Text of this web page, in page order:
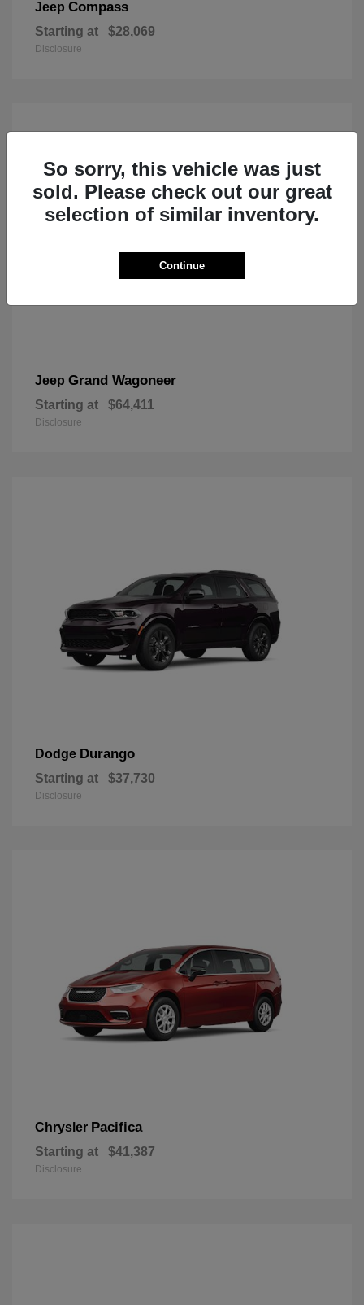
Jeep Compass
Starting at $28,069
Disclosure
Jeep Grand Wagoneer
Starting at $64,411
Disclosure
Dodge Durango
Starting at $37,730
Disclosure
Chrysler Pacifica
Starting at $41,387
Disclosure
So sorry, this vehicle was just
sold. Please check out our great
selection of similar inventory.
Continue